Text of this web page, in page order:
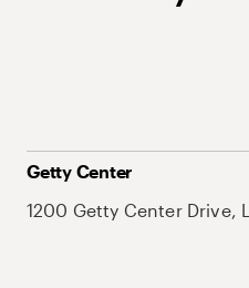
Getty Center
1200 Getty Center Drive,